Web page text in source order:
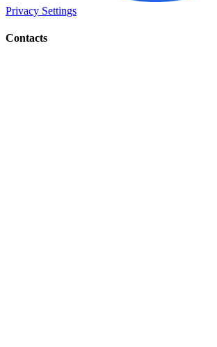
Privacy Settings
Contacts